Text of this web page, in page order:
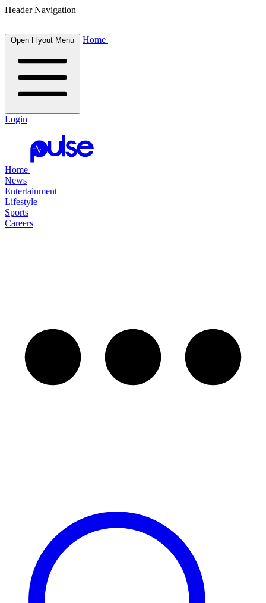
Header Navigation
Open Flyout Menu Home
Login
Home
News
Entertainment
Lifestyle
Sports
Careers